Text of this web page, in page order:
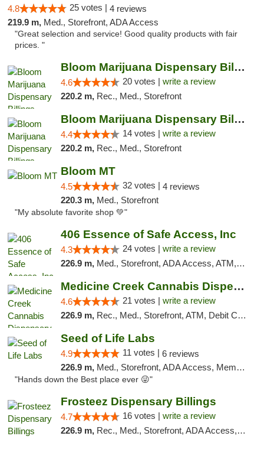
4.8 25 votes | 4 reviews
219.9 m, Med., Storefront, ADA Access
"Great selection and service! Good quality products with fair
prices. "
Bloom Marijuana Dispensary Billings
4.6 20 votes | write a review
220.2 m, Rec., Med., Storefront
Bloom Marijuana Dispensary Billings
4.4 14 votes | write a review
220.2 m, Rec., Med., Storefront
Bloom MT
4.5 32 votes | 4 reviews
220.3 m, Med., Storefront
"My absolute favorite shop 💚"
406 Essence of Safe Access, Inc
4.3 24 votes | write a review
226.9 m, Med., Storefront, ADA Access, ATM, Delivery, Pickup
Medicine Creek Cannabis Dispensary
4.6 21 votes | write a review
226.9 m, Rec., Med., Storefront, ATM, Debit Card, Pickup
Seed of Life Labs
4.9 11 votes | 6 reviews
226.9 m, Med., Storefront, ADA Access, Member Application Required, ATM, Pickup
"Hands down the Best place ever 😜"
Frosteez Dispensary Billings
4.7 16 votes | write a review
226.9 m, Rec., Med., Storefront, ADA Access, Pickup